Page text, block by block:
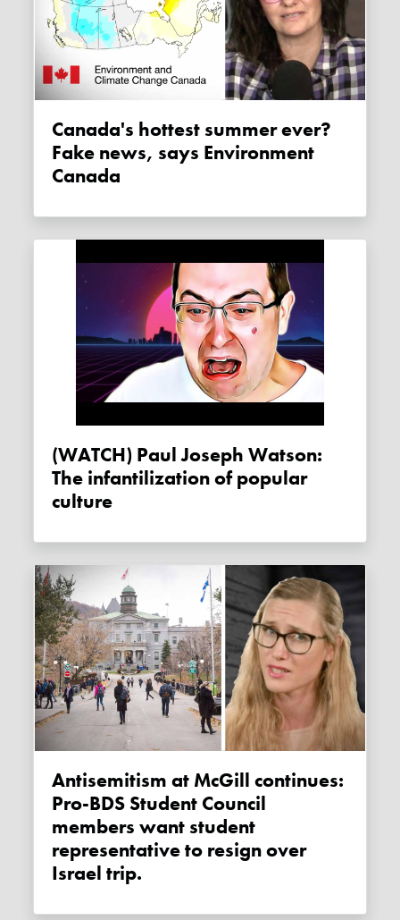
Canada's hottest summer ever?
Fake news, says Environment
Canada
(WATCH) Paul Joseph Watson:
The infantilization of popular
culture
Antisemitism at McGill continues:
Pro-BDS Student Council
members want student
representative to resign over
Israel trip.